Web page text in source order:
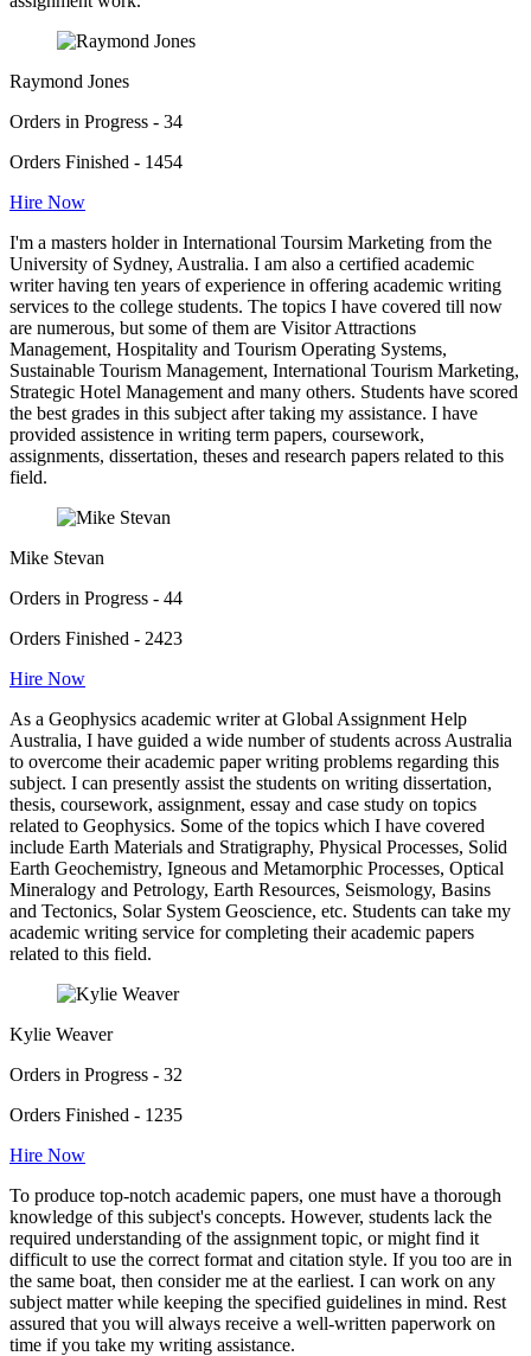
Raymond Jones
Orders in Progress - 34
Orders Finished - 1454
Hire Now
I'm a masters holder in International Toursim Marketing from the
University of Sydney, Australia. I am also a certified academic
writer having ten years of experience in offering academic writing
services to the college students. The topics I have covered till now
are numerous, but some of them are Visitor Attractions
Management, Hospitality and Tourism Operating Systems,
Sustainable Tourism Management, International Tourism Marketing,
Strategic Hotel Management and many others. Students have scored
the best grades in this subject after taking my assistance. I have
provided assistence in writing term papers, coursework,
assignments, dissertation, theses and research papers related to this
field.
Mike Stevan
Orders in Progress - 44
Orders Finished - 2423
Hire Now
As a Geophysics academic writer at Global Assignment Help
Australia, I have guided a wide number of students across Australia
to overcome their academic paper writing problems regarding this
subject. I can presently assist the students on writing dissertation,
thesis, coursework, assignment, essay and case study on topics
related to Geophysics. Some of the topics which I have covered
include Earth Materials and Stratigraphy, Physical Processes, Solid
Earth Geochemistry, Igneous and Metamorphic Processes, Optical
Mineralogy and Petrology, Earth Resources, Seismology, Basins
and Tectonics, Solar System Geoscience, etc. Students can take my
academic writing service for completing their academic papers
related to this field.
Kylie Weaver
Orders in Progress - 32
Orders Finished - 1235
Hire Now
To produce top-notch academic papers, one must have a thorough
knowledge of this subject's concepts. However, students lack the
required understanding of the assignment topic, or might find it
difficult to use the correct format and citation style. If you too are in
the same boat, then consider me at the earliest. I can work on any
subject matter while keeping the specified guidelines in mind. Rest
assured that you will always receive a well-written paperwork on
time if you take my writing assistance.